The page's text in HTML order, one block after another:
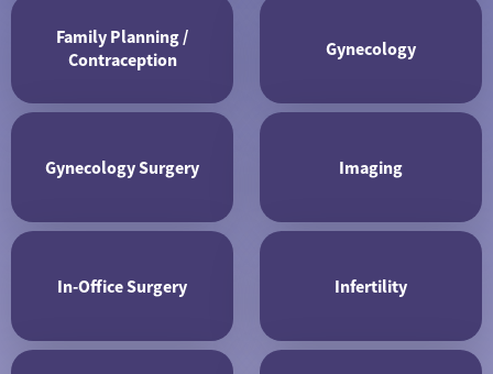
Family Planning /
Contraception
Gynecology
Gynecology Surgery Imaging
In-Office Surgery Infertility